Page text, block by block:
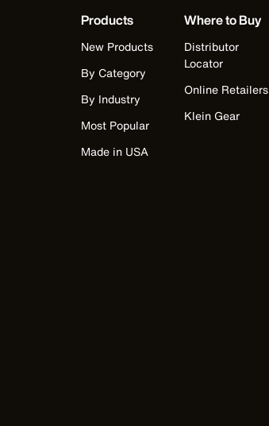
Products
New Products
By Category
By Industry
Most Popular
Made in USA
Where to Buy
Distributor
Locator
Online Retailers
Klein Gear